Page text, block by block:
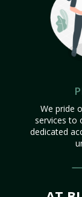
We pride
services to
dedicated